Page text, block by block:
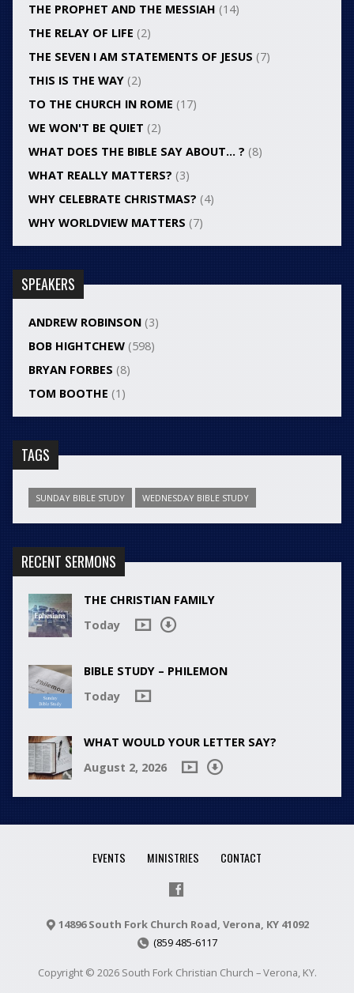
THE PROPHET AND THE MESSIAH (14)
THE RELAY OF LIFE (2)
THE SEVEN I AM STATEMENTS OF JESUS (7)
THIS IS THE WAY(2)
TO THE CHURCH IN ROME (17)
WE WON'T BE QUIET (2)
WHAT DOES THE BIBLE SAY ABOUT… ? (8)
WHAT REALLY MATTERS? (3)
WHY CELEBRATE CHRISTMAS? (4)
WHY WORLDVIEW MATTERS (7)
SPEAKERS
ANDREW ROBINSON(3)
BOB HIGHTCHEW(598)
BRYAN FORBES (8)
TOM BOOTHE (1)
TAGS
SUNDAY BIBLE STUDY WEDNESDAY BIBLE STUDY
RECENT SERMONS
THE CHRISTIAN FAMILY
Today
BIBLE STUDY – PHILEMON
Today
WHAT WOULD YOUR LETTER SAY?
August 2, 2026
EVENTS MINISTRIES CONTACT
14896 South Fork Church Road, Verona, KY 41092
(859 485-6117
Copyright © 2026 South Fork Christian Church – Verona, KY.